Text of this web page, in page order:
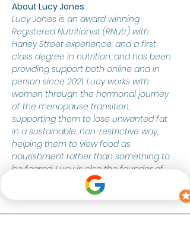
About Lucy Jones
Lucy Jones is an award winning
Registered Nutritionist (RNutr) with
Harley Street experience, and a first
class degree in nutrition, and has been
providing support both online and in
person since 2021. Lucy works with
women through the hormonal journey
of the menopause transition,
supporting them to lose unwanted fat
in a sustainable, non-restrictive way,
helping them to view food as
nourishment rather than something to
be feared. Lucy is also the founder of
The Freelance Nutritionist Collective.